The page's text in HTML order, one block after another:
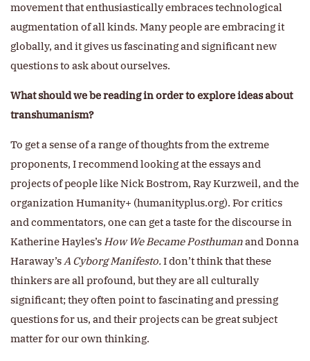
movement that enthusiastically embraces technological
augmentation of all kinds. Many people are embracing it
globally, and it gives us fascinating and significant new
questions to ask about ourselves.
What should we be reading in order to explore ideas about
transhumanism?
To get a sense of a range of thoughts from the extreme
proponents, I recommend looking at the essays and
projects of people like Nick Bostrom, Ray Kurzweil, and the
organization Humanity+ (humanityplus.org). For critics
and commentators, one can get a taste for the discourse in
Katherine Hayles’s How We Became Posthumanand Donna
Haraway’sA Cyborg Manifesto.I don’t think that these
thinkers are all profound, but they are all culturally
significant; they often point to fascinating and pressing
questions for us, and their projects can be great subject
matter for our own thinking.